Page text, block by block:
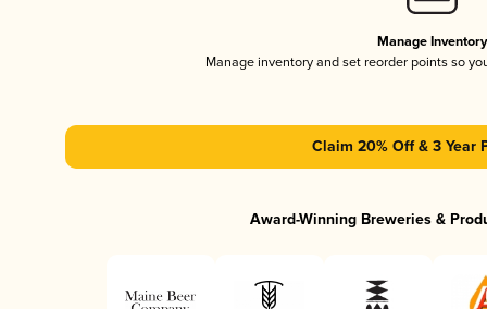
Manage Inventory
Manage inventory and set reorder points so
Claim 20% Off & 3 Year
Award-Winning Breweries &